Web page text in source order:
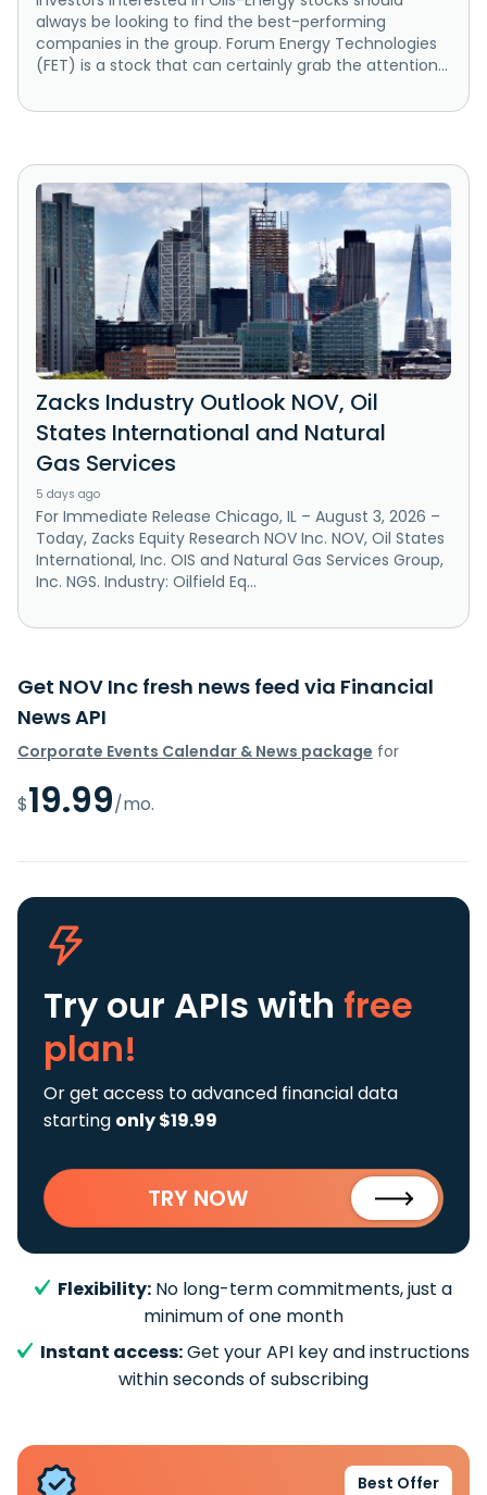
always be looking to find the best-performing
companies in the group. Forum Energy Technologies
(FET) is a stock that can certainly grab the attention...
Zacks Industry Outlook NOV, Oil
States International and Natural
Gas Services
5 days ago
For Immediate Release Chicago, IL – August 3, 2026 –
Today, Zacks Equity Research NOV Inc. NOV, Oil States
International, Inc. OIS and Natural Gas Services Group,
Inc. NGS. Industry: Oilfield Eq...
Get NOV Inc fresh news feed via Financial
News API
Corporate Events Calendar & News package for
$19.99/mo.
Try our APIs with free
plan!
Or get access to advanced financial data
starting only $19.99
TRY NOW
Flexibility: No long-term commitments, just a
minimum of one month
Instant access:Get your API key and instructions
within seconds of subscribing
Best Offer